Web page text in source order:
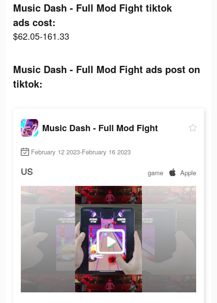
Music Dash - Full Mod Fight tiktok
ads cost:
$62.05-161.33
Music Dash - Full Mod Fight ads post on
tiktok:
Music Dash - Full Mod Fight
February 12 2023-February 16 2023
US game Apple